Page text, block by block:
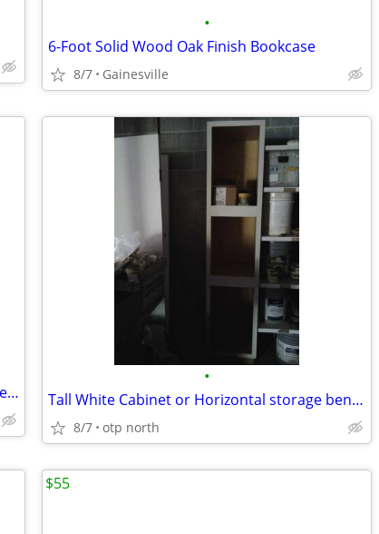
•
6-Foot Solid Wood Oak Finish Bookcase
8/7 Gainesville
Three 5-gallons-Valspar Signature interior semi-gloss paint-Reduced
•
Tall White Cabinet or Horizontal storage bench
8/7 otp north
$55